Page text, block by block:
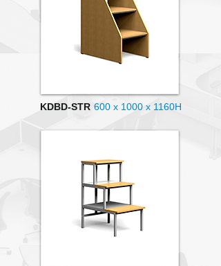
KDBD-STR 600 x 1000 x 1160H